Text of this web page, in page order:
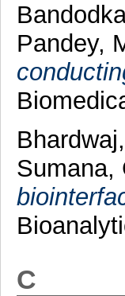
Pandey,
Sumana,
C